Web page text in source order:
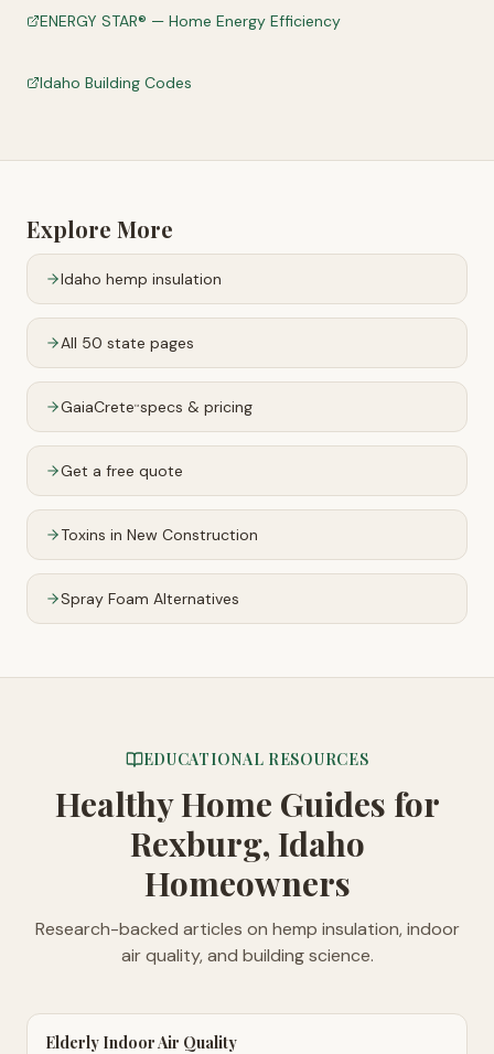
ENERGY STAR® — Home Energy Efficiency
Idaho Building Codes
Explore More
Idaho hemp insulation
All 50 state pages
GaiaCrete™specs & pricing
Get a free quote
Toxins in New Construction
Spray Foam Alternatives
EDUCATIONAL RESOURCES
Healthy Home Guides for
Rexburg, Idaho
Homeowners
Research-backed articles on hemp insulation, indoor
air quality, and building science.
Elderly Indoor Air Quality